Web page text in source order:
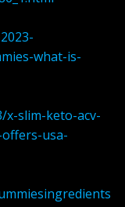
what-is-
x-slim-keto-acv-
usa-